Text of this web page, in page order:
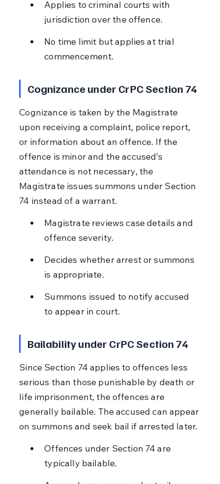
Applies to criminal courts with
jurisdiction over the offence.
No time limit but applies at trial
commencement.
Cognizance under CrPC Section 74
Cognizance is taken by the Magistrate
upon receiving a complaint, police report,
or information about an offence. If the
offence is minor and the accused’s
attendance is not necessary, the
Magistrate issues summons under Section
74 instead of a warrant.
Magistrate reviews case details and
offence severity.
Decides whether arrest or summons
is appropriate.
Summons issued to notify accused
to appear in court.
Bailability under CrPC Section 74
Since Section 74 applies to offences less
serious than those punishable by death or
life imprisonment, the offences are
generally bailable. The accused can appear
on summons and seek bail if arrested later.
Offences under Section 74 are
typically bailable.